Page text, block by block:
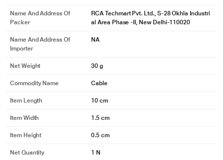
Name And Address Of
Packer
RCA Techmart Pvt. Ltd., S-28 Okhla Industri
al Area Phase -II, New Delhi-110020
Name And Address Of
Importer
NA
Net Weight 30 g
Commodity Name Cable
Item Length 10 cm
Item Width 1.5 cm
Item Height 0.5 cm
Net Quantity 1 N